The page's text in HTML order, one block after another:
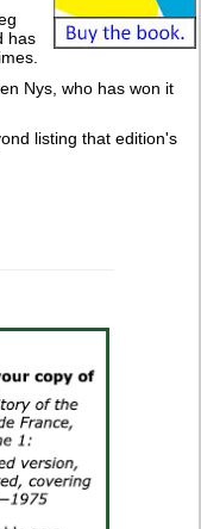
has
Nys, who has won it
listing that edition's